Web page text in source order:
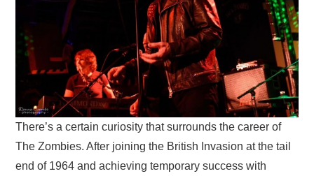
There’s a certain curiosity that surrounds the career of
The Zombies. After joining the British Invasion at the tail
end of 1964 and achieving temporary success with